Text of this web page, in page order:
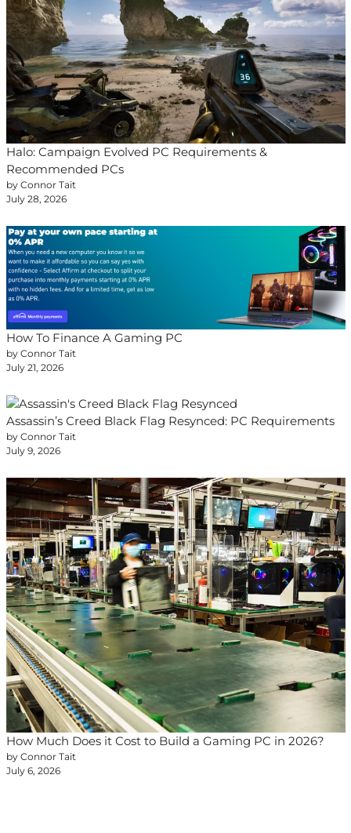
Halo: Campaign Evolved PC Requirements &
Recommended PCs
by Connor Tait
July 28, 2026
How To Finance A Gaming PC
by Connor Tait
July 21, 2026
Assassin’s Creed Black Flag Resynced: PC Requirements
by Connor Tait
July 9, 2026
How Much Does it Cost to Build a Gaming PC in 2026?
by Connor Tait
July 6, 2026